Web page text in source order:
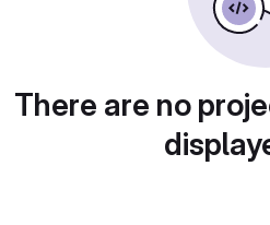
There are no